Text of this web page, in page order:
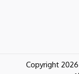
Copyright